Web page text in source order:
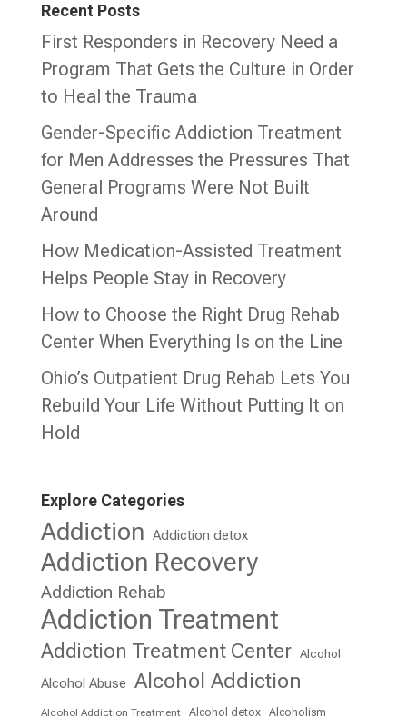
Recent Posts
First Responders in Recovery Need a
Program That Gets the Culture in Order
to Heal the Trauma
Gender-Specific Addiction Treatment
for Men Addresses the Pressures That
General Programs Were Not Built
Around
How Medication-Assisted Treatment
Helps People Stay in Recovery
How to Choose the Right Drug Rehab
Center When Everything Is on the Line
Ohio’s Outpatient Drug Rehab Lets You
Rebuild Your Life Without Putting It on
Hold
Explore Categories
Addiction Addiction detox
Addiction Recovery
Addiction Rehab
Addiction Treatment
Addiction Treatment Center Alcohol
Alcohol Abuse Alcohol Addiction
Alcohol Addiction Treatment Alcohol detox Alcoholism